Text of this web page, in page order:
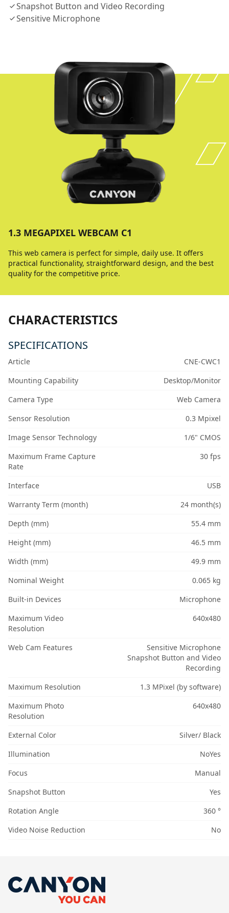
Snapshot Button and Video Recording
Sensitive Microphone
1.3 MEGAPIXEL WEBCAM C1
This web camera is perfect for simple, daily use. It offers
practical functionality, straightforward design, and the best
quality for the competitive price.
CHARACTERISTICS
SPECIFICATIONS
Article
CNE-CWC1
Mounting Capability
Desktop/Monitor
Camera Type
Web Camera
Sensor Resolution
0.3 Mpixel
Image Sensor Technology
1/6" CMOS
Maximum Frame Capture
Rate
30 fps
Interface
USB
Warranty Term (month)
24 month(s)
Depth (mm)
55.4 mm
Height (mm)
46.5 mm
Width (mm)
49.9 mm
Nominal Weight
0.065 kg
Built-in Devices
Microphone
Maximum Video
Resolution
640x480
Web Cam Features
Sensitive Microphone
Snapshot Button and Video
Recording
Maximum Resolution
1.3 MPixel (by software)
Maximum Photo
Resolution
640x480
External Color
Silver/ Black
Illumination
NoYes
Focus
Manual
Snapshot Button
Yes
Rotation Angle
360 °
Video Noise Reduction
No